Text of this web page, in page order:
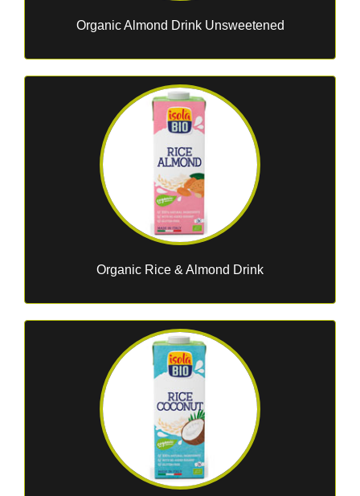
Organic Almond Drink Unsweetened
Organic Rice & Almond Drink